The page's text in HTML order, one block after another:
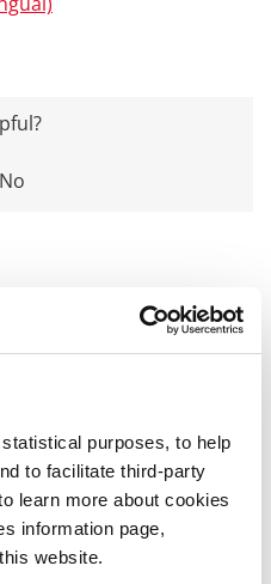
purposes, to help
to facilitate third-party
learn more about cookies
information page,
website.
No